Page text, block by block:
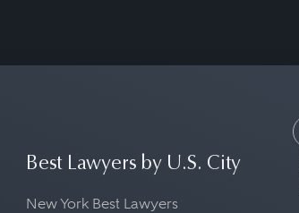
Best Lawyers by U.S. City
New York Best Lawyers